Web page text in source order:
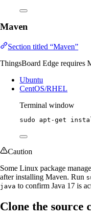
Maven
Section titled “Maven”
ThingsBoard Edge requires
Ubuntu
CentOS/RHEL
Terminal window
sudo apt-get
Caution
Some Linux package
after installing Maven. Run
java to confirm Java 17 is
Clone the source